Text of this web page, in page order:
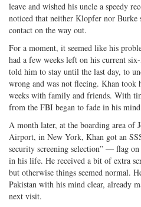
leave and wished his uncle a speedy
noticed that neither Klopfer nor Burke
contact on the way out.
For a moment, it seemed like his
had a few weeks left on his current
told him to stay until the last day, to
wrong and was not fleeing. Khan took
weeks with family and friends. With
from the FBI began to fade in his
A month later, at the boarding area of
Airport, in New York, Khan got an
security screening selection” — flag
in his life. He received a bit of extra
but otherwise things seemed normal.
Pakistan with his mind clear, already
next visit.